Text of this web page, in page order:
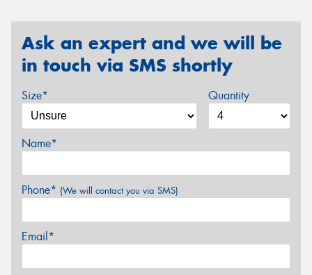
Ask an expert and we will be
in touch via SMS shortly
Size* Quantity
Name*
Phone* (We will contact you via SMS)
Email*